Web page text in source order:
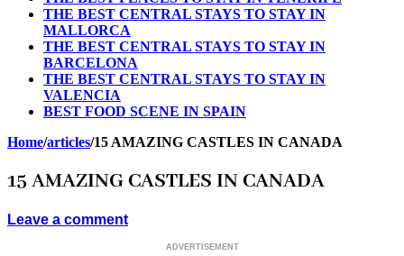
THE BEST CENTRAL STAYS TO STAY IN
MALLORCA
THE BEST CENTRAL STAYS TO STAY IN
BARCELONA
THE BEST CENTRAL STAYS TO STAY IN
VALENCIA
BEST FOOD SCENE IN SPAIN
Home/articles/15 AMAZING CASTLES IN CANADA
15 AMAZING CASTLES IN CANADA
Leave a comment
ADVERTISEMENT